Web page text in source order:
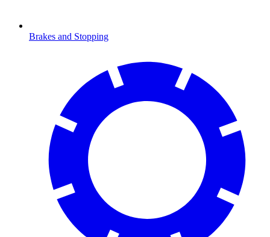
Brakes and Stopping